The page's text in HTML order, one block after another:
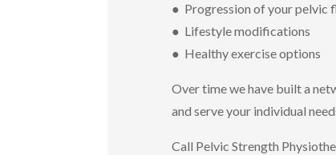
● Progression of your pelvic
● Lifestyle modifications
● Healthy exercise options
Over time we have built a
and serve your individual
Call Pelvic Strength